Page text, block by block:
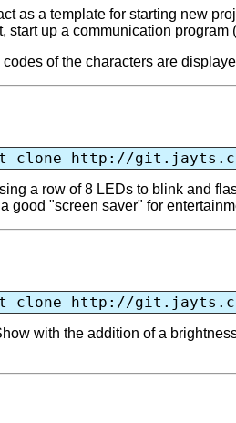
as a template for starting new
start up a communication
of the characters are
clone http://
a row of 8 LEDs to blink and
good "screen saver" for
clone http://
with the addition of a